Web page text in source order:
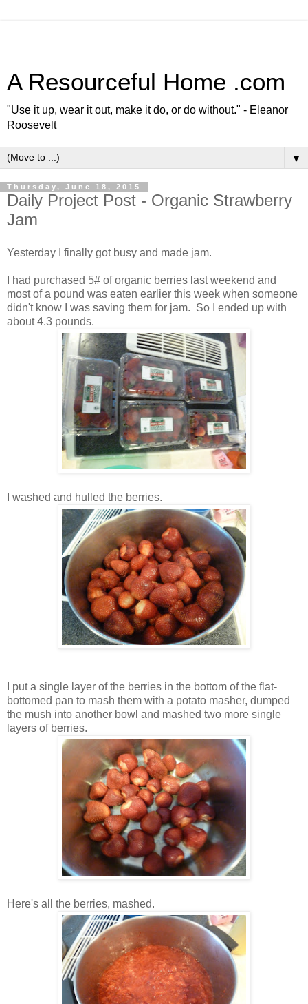
A Resourceful Home .com
"Use it up, wear it out, make it do, or do without." - Eleanor
Roosevelt
▼
Thursday, June 18, 2015
Daily Project Post - Organic Strawberry
Jam
Yesterday I finally got busy and made jam.
I had purchased 5# of organic berries last weekend and
most of a pound was eaten earlier this week when someone
didn't know I was saving them for jam. So I ended up with
about 4.3 pounds.
I washed and hulled the berries.
I put a single layer of the berries in the bottom of the flat-
bottomed pan to mash them with a potato masher, dumped
the mush into another bowl and mashed two more single
layers of berries.
Here's all the berries, mashed.